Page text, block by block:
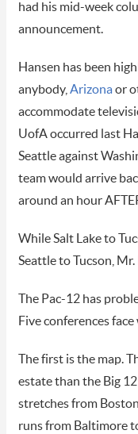
had his mid-week
announcement.
Hansen has been
anybody, Arizonaor
accommodate
UofA occurred last
Seattle against
team would arrive
around an hour
While Salt Lake to
Seattle to Tucson,
The Pac-12 has
Five conferences
The first is the map.
estate than the Big 12
stretches from
runs from Baltimore